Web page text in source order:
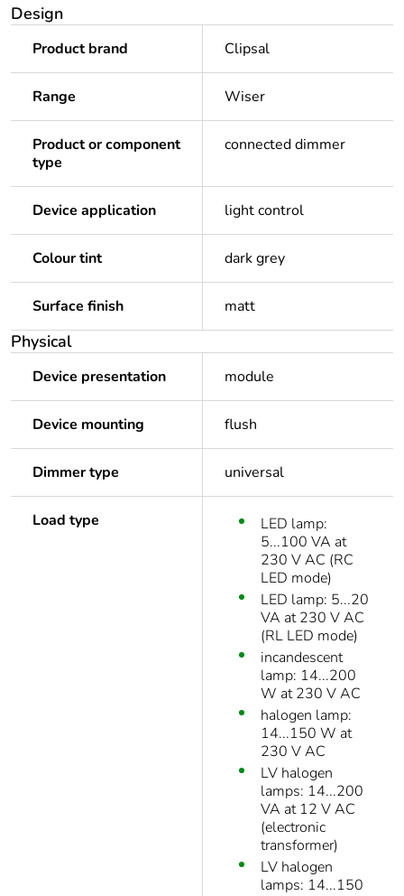
Design
Product brand Clipsal
Range Wiser
Product or component
type
connected dimmer
Device application light control
Colour tint dark grey
Surface finish matt
Physical
Device presentation module
Device mounting flush
Dimmer type universal
Load type
LED lamp:
5...100 VA at
230 V AC (RC
LED mode)
LED lamp: 5...20
VA at 230 V AC
(RL LED mode)
incandescent
lamp: 14...200
W at 230 V AC
halogen lamp:
14...150 W at
230 V AC
LV halogen
lamps: 14...200
VA at 12 V AC
(electronic
transformer)
LV halogen
lamps: 14...150